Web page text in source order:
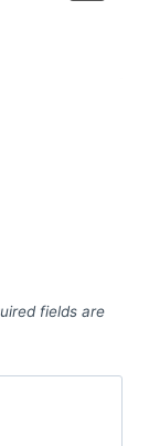
fields are